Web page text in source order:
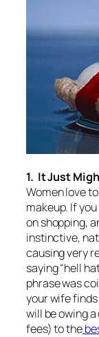
1. It Just
Women love
makeup. If
on shopping,
instinctive,
causing very
saying “hell
phrase was
your wife finds
will be owing
fees) to the